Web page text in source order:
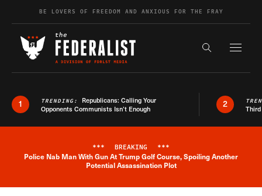
Skip to contentBE LOVERS OF FREEDOM AND ANXIOUS FOR THE FRAY
Search the
1 TRENDING: Republicans: Calling Your
Opponents Communists Isn’t Enough
2
Breaking News Alert
*** BREAKING ***
Police Nab Man With Gun At Trump Golf Course, Spoiling Another
Potential Assassination Plot